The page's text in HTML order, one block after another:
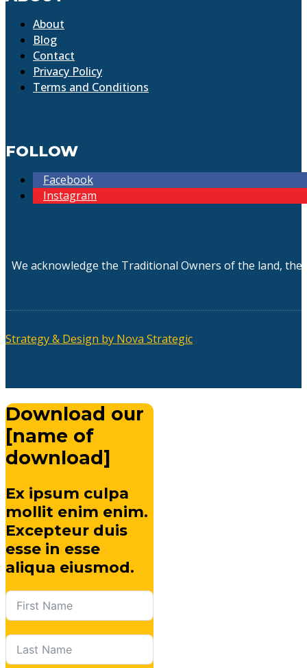
About
Blog
Contact
Privacy Policy
Terms and Conditions
FOLLOW
Facebook
Instagram
We acknowledge the Traditional Owners of the land,
Strategy & Design by Nova Strategic
Download our
[name of
download]
Ex ipsum culpa
mollit enim enim.
Excepteur duis
esse in esse
aliqua eiusmod.